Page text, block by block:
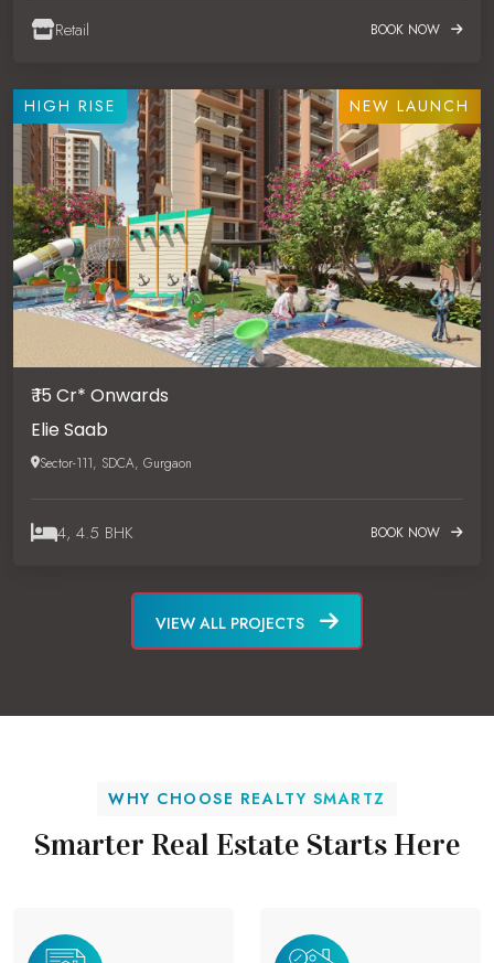
Retail BOOK NOW
HIGH RISE NEW LAUNCH
₹ 15 Cr* Onwards
Elie Saab
Sector-111, SDCA, Gurgaon
4, 4.5 BHK BOOK NOW
VIEW ALL PROJECTS
WHY CHOOSE REALTY SMARTZ
Smarter Real Estate Starts Here